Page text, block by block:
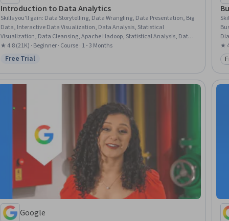
Introduction to Data Analytics
Skills you'll gain: Data Storytelling, Data Wrangling, Data Presentation, Big
Data, Interactive Data Visualization, Data Analysis, Statistical
Visualization, Data Cleansing, Apache Hadoop, Statistical Analysis, Data
Visualization, Data Import/Export, Apache Hive, Data Mart, Data
Processing, Data Warehousing, Data Transformation, Apache Spark, Data
★ 4.8 (21K) · Beginner · Course · 1 - 3 Months
Status: Free Trial
Free Trial
★
Google